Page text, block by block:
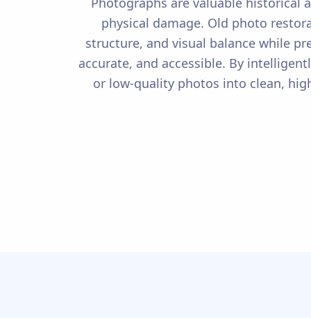
physical damage. Old photo
structure, and visual balance while
accurate, and accessible. By
or low-quality photos into clean,